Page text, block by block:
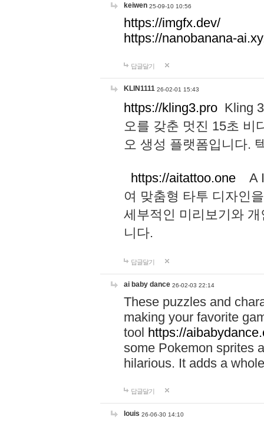
keiwen 25-09-10 10:56
https://imgfx.dev/
https://nanobanana-
답글달기
KLIN1111 26-02-01 15:43
https://kling3.pro Kling
오를 갖춘 멋진 15초 비
오 생성 플랫폼입니다.
https://aitattoo.one A I
여 맞춤형 타투 디자인
세부적인 미리보기와
니다.
답글달기
ai baby dance 26-02-03 22:14
These puzzles and
making your favorite
tool https://
some Pokemon sprites
hilarious. It adds a
답글달기
louis 26-06-30 14:10